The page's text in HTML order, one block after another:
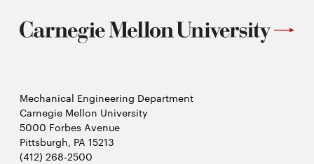
Mechanical Engineering Department
Carnegie Mellon University
5000 Forbes Avenue
Pittsburgh, PA 15213
(412) 268-2500